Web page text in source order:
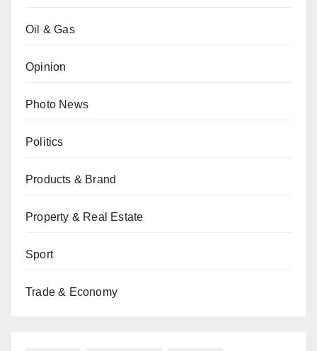
Oil & Gas
Opinion
Photo News
Politics
Products & Brand
Property & Real Estate
Sport
Trade & Economy